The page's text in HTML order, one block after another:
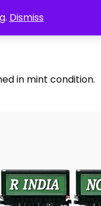
Dismiss
in mint condition.